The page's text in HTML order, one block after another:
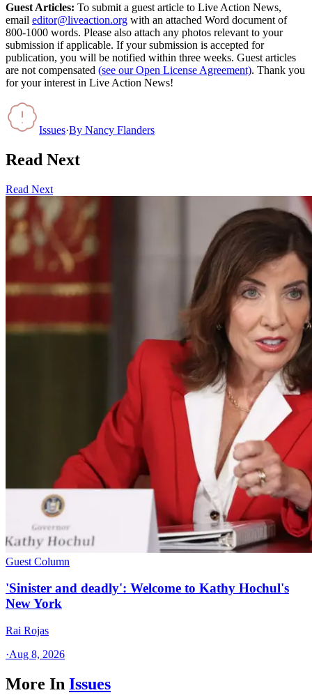
Guest Articles: To submit a guest article to Live Action News,
email editor@liveaction.org with an attached Word document of
800-1000 words. Please also attach any photos relevant to your
submission if applicable. If your submission is accepted for
publication, you will be notified within three weeks. Guest articles
are not compensated (see our Open License Agreement). Thank you
for your interest in Live Action News!
Issues·By Nancy Flanders
Read Next
Read Next
Guest Column
'Sinister and deadly': Welcome to Kathy Hochul's
New York
Rai Rojas
·Aug 8, 2026
More In Issues